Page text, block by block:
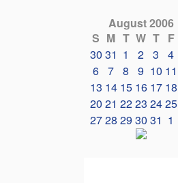
August 2006
S M T W T F
30 31 1 2 3 4
6 7 8 9 10 11
13 14 15 16 17 18
20 21 2223 2425
2728 29 30 31 1